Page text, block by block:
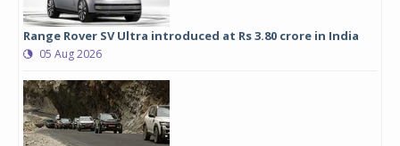
Range Rover SV Ultra introduced at Rs 3.80 crore in India
05 Aug 2026